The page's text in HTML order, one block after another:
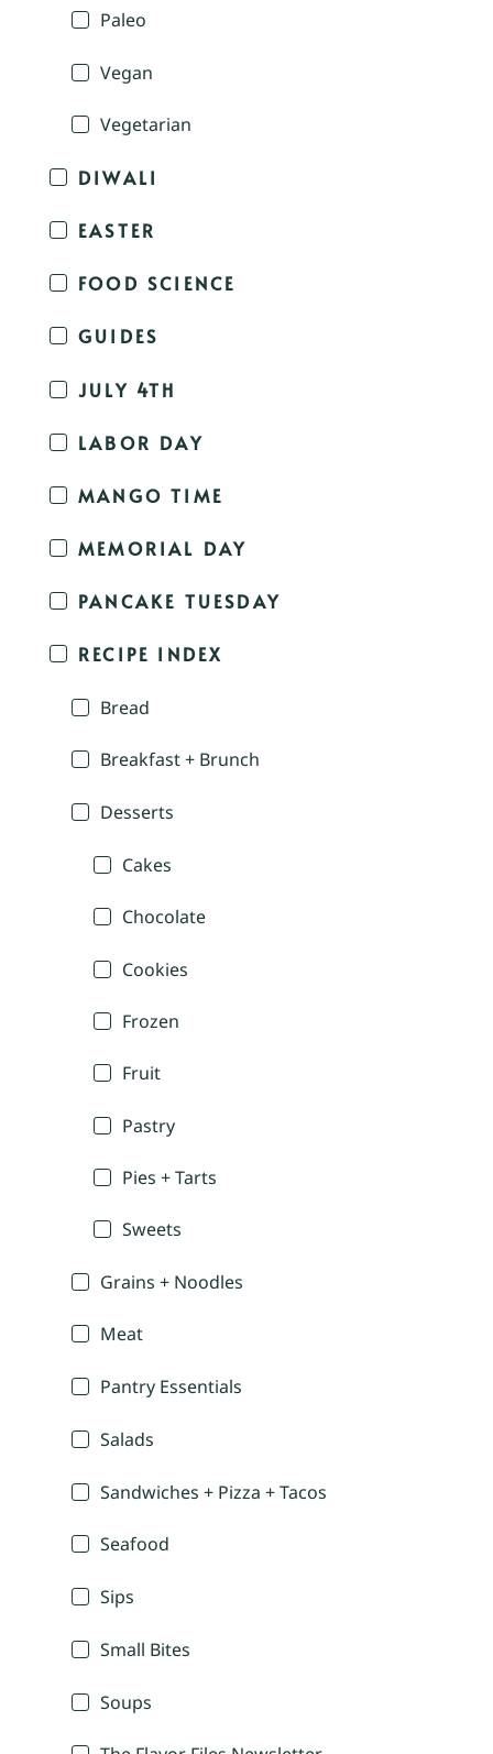
Paleo
Vegan
Vegetarian
DIWALI
EASTER
FOOD SCIENCE
GUIDES
JULY 4TH
LABOR DAY
MANGO TIME
MEMORIAL DAY
PANCAKE TUESDAY
RECIPE INDEX
Bread
Breakfast + Brunch
Desserts
Cakes
Chocolate
Cookies
Frozen
Fruit
Pastry
Pies + Tarts
Sweets
Grains + Noodles
Meat
Pantry Essentials
Salads
Sandwiches + Pizza + Tacos
Seafood
Sips
Small Bites
Soups